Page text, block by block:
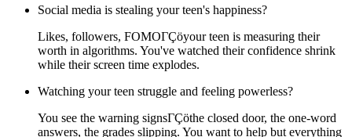
Social media is stealing your teen's happiness?
Likes, followers, FOMOΓÇöyour teen is measuring their
worth in algorithms. You've watched their confidence shrink
while their screen time explodes.
Watching your teen struggle and feeling powerless?
You see the warning signsΓÇöthe closed door, the one-word
answers, the grades slipping. You want to help but everything